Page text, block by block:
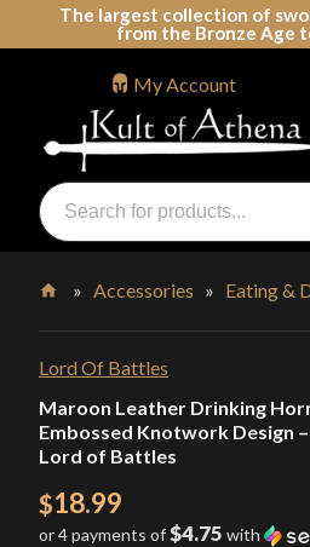
The largest collection of
from the Bronze Age
Swords, Shields, Medieval
Products
search
My Account
»Accessories » Eating &
Lord Of Battles
Maroon Leather Drinking
Embossed Knotwork Design
Lord of Battles
$18.99
or 4 payments of$4.75 with